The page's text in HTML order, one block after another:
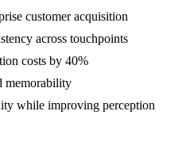
customer acquisition
across touchpoints
costs by 40%
memorability
while improving perception